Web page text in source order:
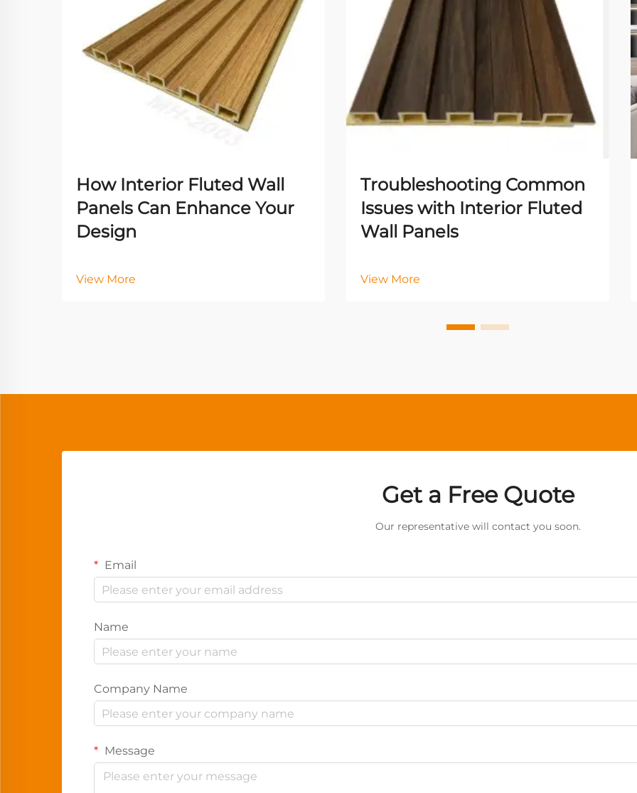
How Interior Fluted Wall
Panels Can Enhance Your
Design
View More
Troubleshooting Common
Issues with Interior Fluted
Wall Panels
View More
Get a Free Quote
Our representative will contact you soon.
Email
Name
Company Name
Message